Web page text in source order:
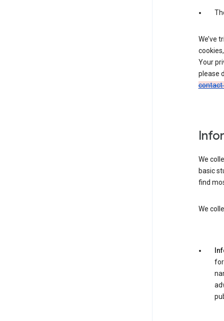
We’ve
Your
please
contact
We
basic
find
We
for